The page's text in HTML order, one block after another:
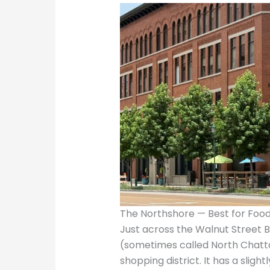
The Northshore — Best for
Just across the Walnut Street
(sometimes called North
shopping district. It has a